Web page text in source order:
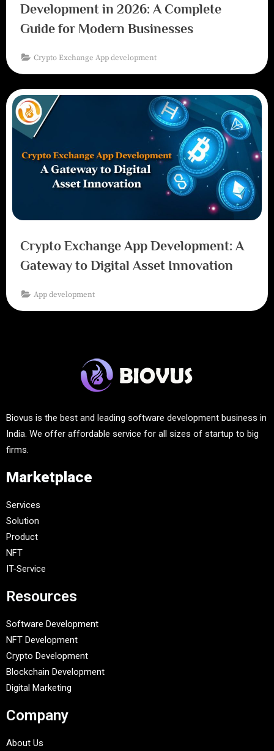
Development in 2026: A Complete
Guide for Modern Businesses
Crypto Exchange App development
Crypto Exchange App Development: A
Gateway to Digital Asset Innovation
App development
Biovus is the best and leading software development business in
India. We offer affordable service for all sizes of startup to big
firms.
Marketplace
Services
Solution
Product
NFT
IT-Service
Resources
Software Development
NFT Development
Crypto Development
Blockchain Development
Digital Marketing
Company
About Us